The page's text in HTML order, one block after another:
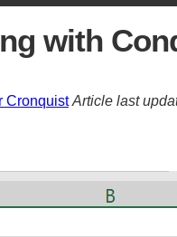
with
Cronquist Article last